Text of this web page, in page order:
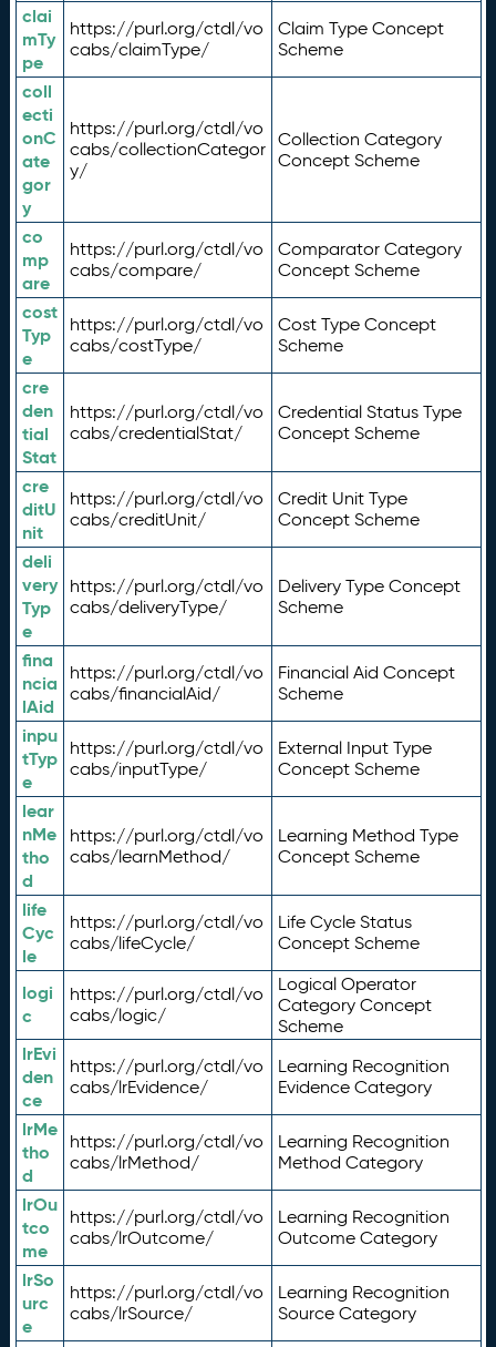
clai
mTy
pe
https://purl.org/ctdl/vo
cabs/claimType/
Claim Type Concept
Scheme
coll
ecti
onC
ate
gor
y
https://purl.org/ctdl/vo
cabs/collectionCategor
y/
Collection Category
Concept Scheme
co
mp
are
https://purl.org/ctdl/vo
cabs/compare/
Comparator Category
Concept Scheme
cost
Typ
e
https://purl.org/ctdl/vo
cabs/costType/
Cost Type Concept
Scheme
cre
den
tial
Stat
https://purl.org/ctdl/vo
cabs/credentialStat/
Credential Status Type
Concept Scheme
cre
ditU
nit
https://purl.org/ctdl/vo
cabs/creditUnit/
Credit Unit Type
Concept Scheme
deli
very
Typ
e
https://purl.org/ctdl/vo
cabs/deliveryType/
Delivery Type Concept
Scheme
fina
ncia
lAid
https://purl.org/ctdl/vo
cabs/financialAid/
Financial Aid Concept
Scheme
inpu
tTyp
e
https://purl.org/ctdl/vo
cabs/inputType/
External Input Type
Concept Scheme
lear
nMe
tho
d
https://purl.org/ctdl/vo
cabs/learnMethod/
Learning Method Type
Concept Scheme
life
Cyc
le
https://purl.org/ctdl/vo
cabs/lifeCycle/
Life Cycle Status
Concept Scheme
logi
c
https://purl.org/ctdl/vo
cabs/logic/
Logical Operator
Category Concept
Scheme
lrEvi
den
ce
https://purl.org/ctdl/vo
cabs/lrEvidence/
Learning Recognition
Evidence Category
lrMe
tho
d
https://purl.org/ctdl/vo
cabs/lrMethod/
Learning Recognition
Method Category
lrOu
tco
me
https://purl.org/ctdl/vo
cabs/lrOutcome/
Learning Recognition
Outcome Category
lrSo
urc
e
https://purl.org/ctdl/vo
cabs/lrSource/
Learning Recognition
Source Category